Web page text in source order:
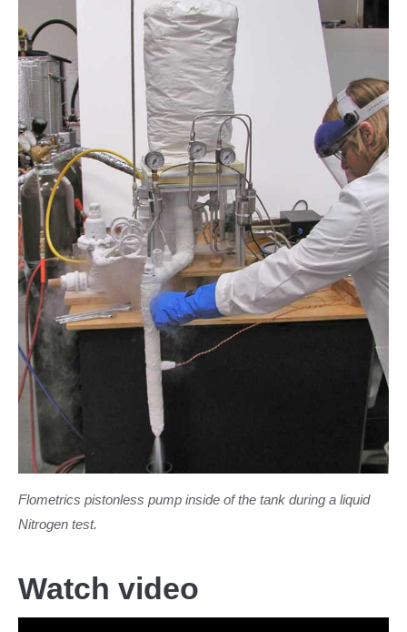
Flometrics pistonless pump inside of the tank during a liquid
Nitrogen test.
Watch video